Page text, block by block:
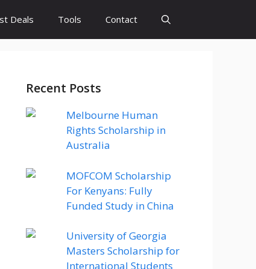
Deals Tools Contact
Recent Posts
Melbourne Human
Rights Scholarship in
Australia
MOFCOM Scholarship
For Kenyans: Fully
Funded Study in China
University of Georgia
Masters Scholarship for
International Students